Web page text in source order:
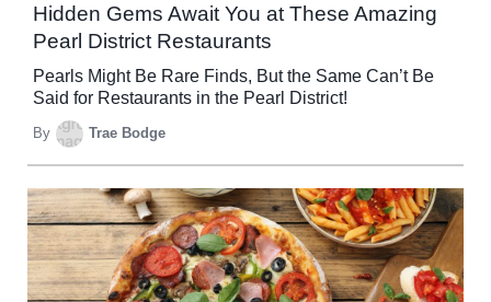
Hidden Gems Await You at These Amazing
Pearl District Restaurants
Pearls Might Be Rare Finds, But the Same Can’t Be
Said for Restaurants in the Pearl District!
By Trae Bodge